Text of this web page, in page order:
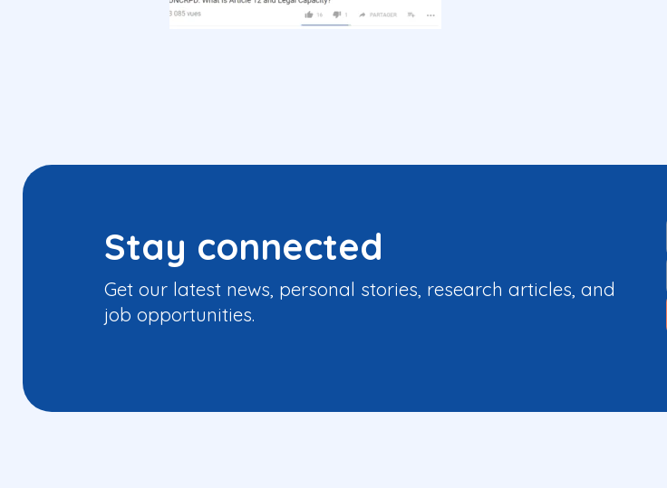
Stay connected
Get our latest news, personal stories, research articles, and
job opportunities.